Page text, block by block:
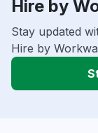
Hire by
Stay updated
Hire by